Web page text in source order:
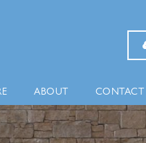
ABOUT CONTACT